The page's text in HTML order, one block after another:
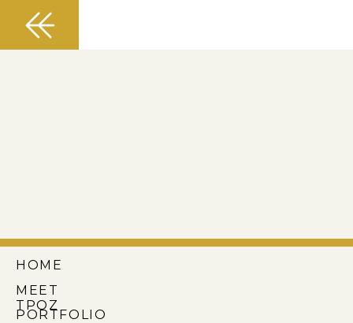
PORTFOLIO
MEET
TPOZ
HOME